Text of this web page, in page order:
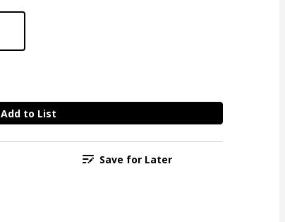
Add to List
Save for Later